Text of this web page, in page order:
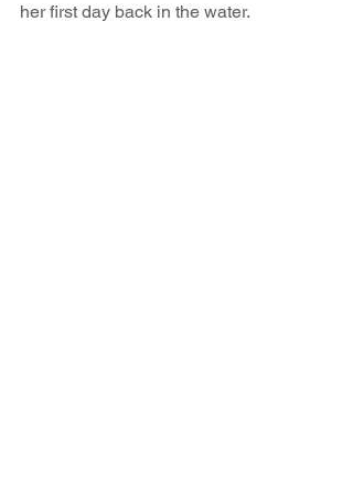
her first day back in the water.